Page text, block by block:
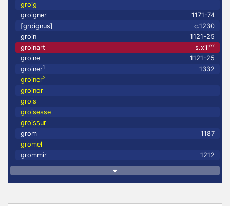
groig
groigner
1171-74
[groignus]
c.1230
groin
1121-25
groinart
s.xiiiex
groine
1121-25
groiner1
1332
groiner2
groinor
grois
groisesse
groissur
grom
1187
gromel
grommir
1212